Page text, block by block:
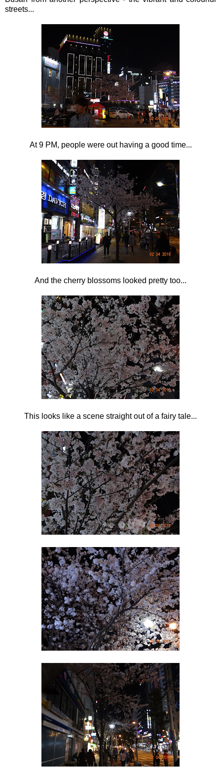
streets...
At 9 PM, people were out having a good time...
And the cherry blossoms looked pretty too...
This looks like a scene straight out of a fairy tale...